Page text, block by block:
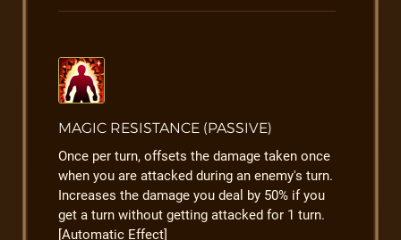
MAGIC RESISTANCE (PASSIVE)
Once per turn, offsets the damage taken once
when you are attacked during an enemy's turn.
Increases the damage you deal by 50% if you
get a turn without getting attacked for 1 turn.
[Automatic Effect]